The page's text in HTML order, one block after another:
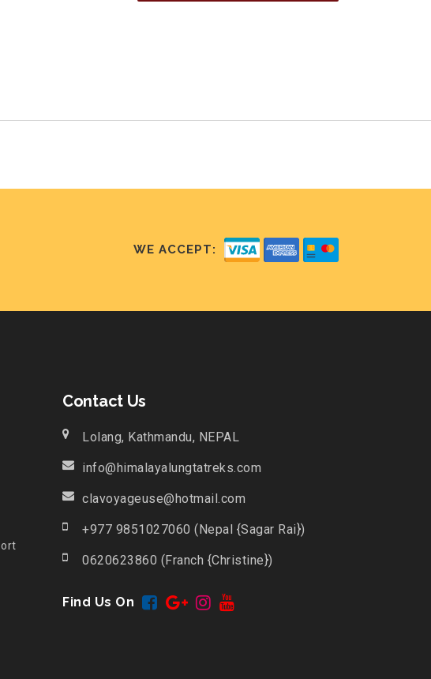
WE ACCEPT:
Contact Us
Lolang, Kathmandu, NEPAL
info@himalayalungtatreks.com
clavoyageuse@hotmail.com
+977 9851027060 (Nepal {Sagar Rai})
0620623860 (Franch {Christine})
Find Us On